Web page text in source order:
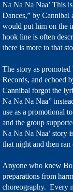
Na Na Na Naa’ This
Dances,” by Cannibal
would put him on the
hook line is often
there is more to that
The story as
Records, and echoed
Cannibal forgot the
Na Na Na Naa”
use as a promotional
and the group
Na Na Na Naa’ story
that night and then
Anyone who knew Bo
preparations from
choreography. Every